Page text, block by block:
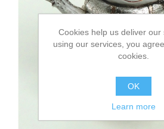
Cookies help us deliver our
using our services, you
cookies.
OK
Learn more